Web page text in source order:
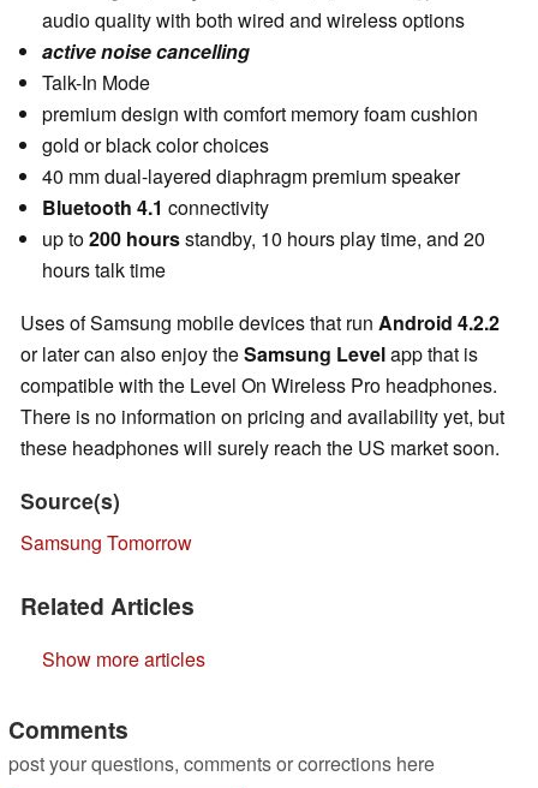
audio quality with both wired and wireless options
active noise cancelling
Talk-In Mode
premium design with comfort memory foam cushion
gold or black color choices
40 mm dual-layered diaphragm premium speaker
Bluetooth 4.1 connectivity
up to200 hoursstandby, 10 hours play time, and 20
hours talk time
Uses of Samsung mobile devices that run Android 4.2.2
or later can also enjoy theSamsung Levelapp that is
compatible with the Level On Wireless Pro headphones.
There is no information on pricing and availability yet, but
these headphones will surely reach the US market soon.
Source(s)
Samsung Tomorrow
Related Articles
Show more articles
Comments
post your questions, comments or corrections here